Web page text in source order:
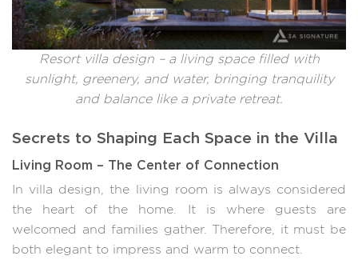
Resort villa design – a living space filled with
sunlight, greenery, and water, bringing tranquility
and balance like a private retreat.
Secrets to Shaping Each Space in the Villa
Living Room – The Center of Connection
In villa design, the living room is always considered
the heart of the home. It is where guests are
welcomed and families gather. Therefore, it must be
both elegant to impress and warm to connect.